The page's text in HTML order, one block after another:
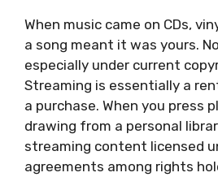
When music came on CDs,
a song meant it was yours.
especially under current
Streaming is essentially a
a purchase. When you press
drawing from a personal
streaming content licensed
agreements among rights